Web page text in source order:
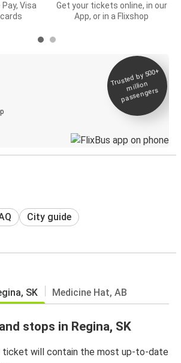
Visa
Get your tickets online, in our
App, or in a Flixshop
Trusted by 500+
million
passengers
City guide
SK Medicine Hat, AB
stops in Regina, SK
ticket will contain the most up-to-date